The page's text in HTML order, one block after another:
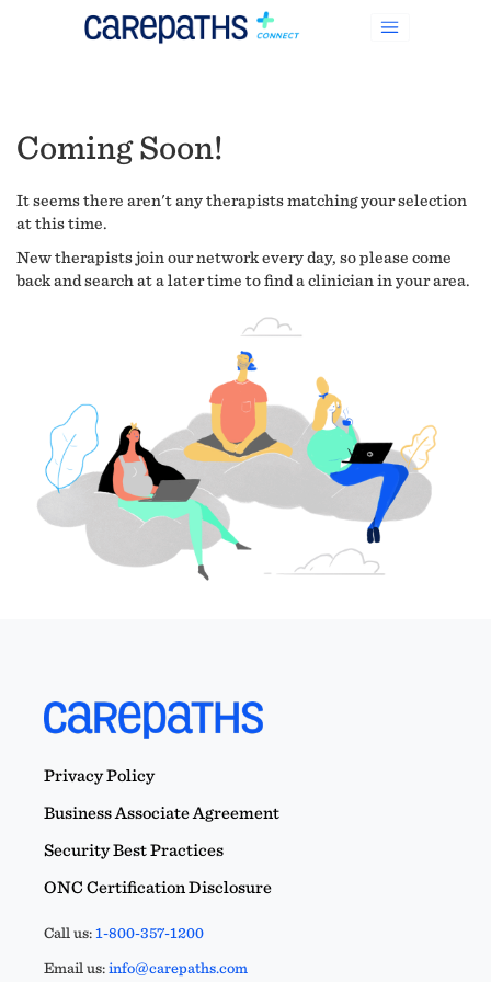
Coming Soon!
It seems there aren't any therapists matching your selection
at this time.
New therapists join our network every day, so please come
back and search at a later time to find a clinician in your area.
Privacy Policy
Business Associate Agreement
Security Best Practices
ONC Certification Disclosure
Call us:1-800-357-1200
Email us:info@carepaths.com